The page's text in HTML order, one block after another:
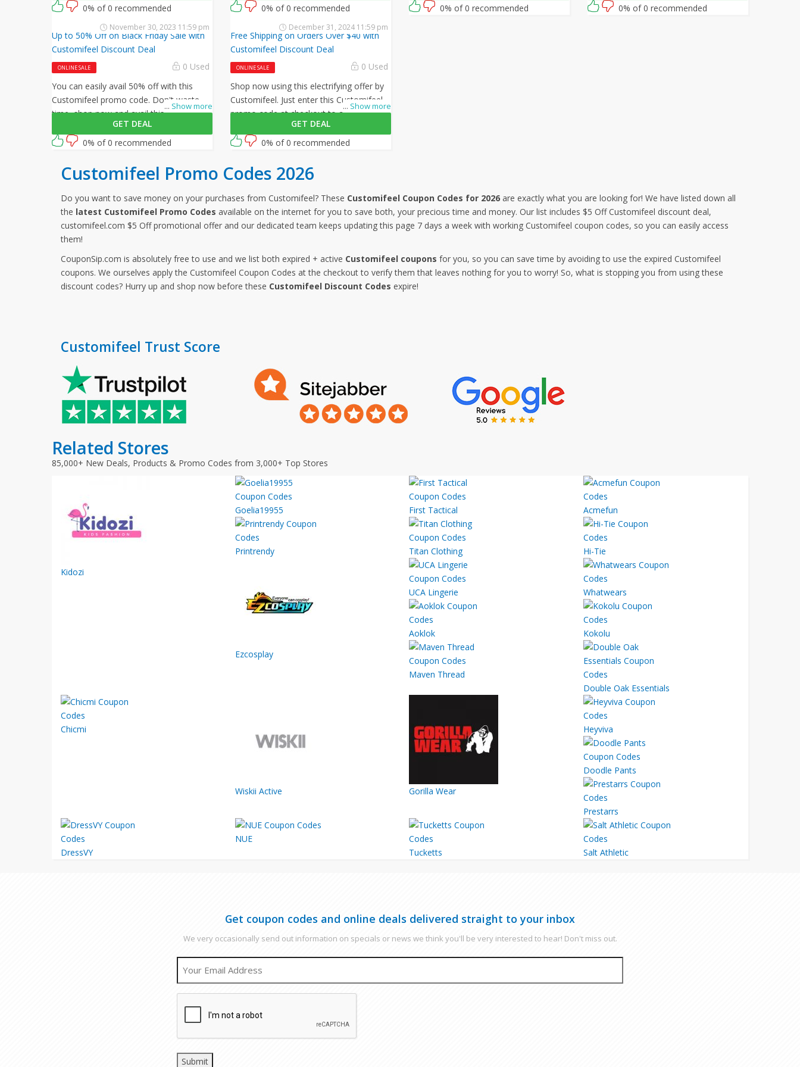
enter this Customifeel promo code at
0% of 0 recommended
checkout.0% of 0 recommended 0% of 0 recommended
waiting for then? Grab this amazing
0% of 0 recommended
Up to 50% Off on Black Friday Sale with
Customifeel Discount Deal
ONLINE SALE 0 Used
... Show more
You can easily avail 50% off with this
Customifeel promo code. Don't waste
time, shop now and avail this amazing
offer by Customifeel.GET DEAL
November 30, 2023 11:59 pm
0% of 0 recommended
Free Shipping on Orders Over $40 with
Customifeel Discount Deal
ONLINE SALE 0 Used
... Show more
Shop now using this electrifying offer by
Customifeel. Just enter this Customifeel
promo code at checkout to avail free
shipping on all your orders!
GET DEAL
December 31, 2024 11:59 pm
0% of 0 recommended
Customifeel Promo Codes 2026
Do you want to save money on your purchases from Customifeel? These Customifeel Coupon Codes for 2026 are exactly what you are looking for! We have listed down all
the latest Customifeel Promo Codes available on the internet for you to save both, your precious time and money. Our list includes $5 Off Customifeel discount deal,
customifeel.com $5 Off promotional offer and our dedicated team keeps updating this page 7 days a week with working Customifeel coupon codes, so you can easily access
them!
CouponSip.com is absolutely free to use and we list both expired + active Customifeel coupons for you, so you can save time by avoiding to use the expired Customifeel
coupons. We ourselves apply the Customifeel Coupon Codes at the checkout to verify them that leaves nothing for you to worry! So, what is stopping you from using these
discount codes? Hurry up and shop now before these Customifeel Discount Codes expire!
Customifeel Trust Score
Related Stores
85,000+ New Deals, Products & Promo Codes from 3,000+ Top Stores
Kidozi
Goelia19955 First Tactical Acmefun
Printrendy Titan Clothing Hi-Tie
Ezcosplay
UCA Lingerie Whatwears
Aoklok Kokolu
Maven Thread
Double Oak Essentials
Chicmi
Wiskii Active Gorilla Wear
Heyviva
Doodle Pants
Prestarrs
DressVY
NUE
Tucketts
Salt Athletic
Get coupon codes and online deals delivered straight to your inbox
We very occasionally send out information on specials or news we think you'll be very interested to hear! Don't miss out.